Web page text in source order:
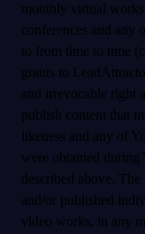
monthly virtual
conferences and any
to from time to time
grants to
and irrevocable right
publish content that
likeness and any of
were obtained
described above.
and/or published
video works, in any